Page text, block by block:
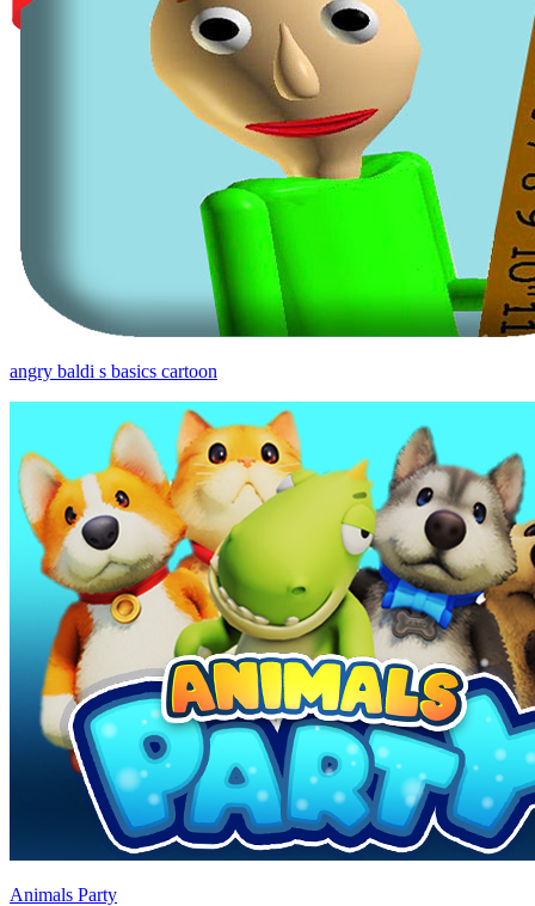
angry baldi s basics cartoon
Animals Party